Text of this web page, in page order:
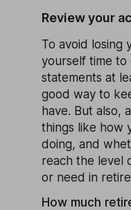
Review your
To avoid losing
yourself time to
statements at
good way to
have. But also,
things like how
doing, and
reach the level
or need in
How much